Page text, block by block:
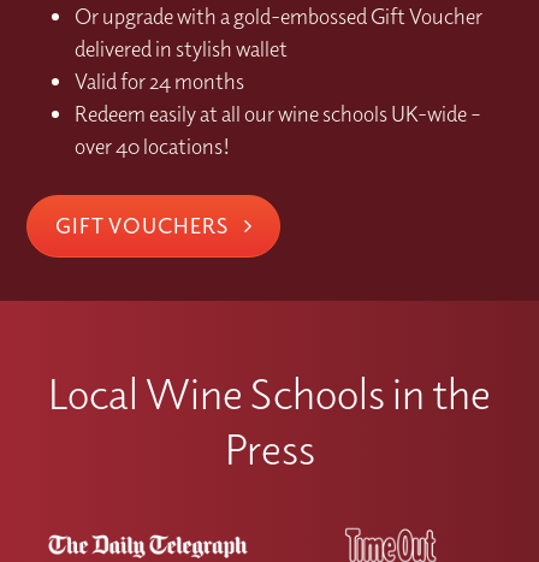
Or upgrade with a gold-embossed Gift Voucher
delivered in stylish wallet
Valid for 24 months
Redeem easily at all our wine schools UK-wide –
over 40 locations!
GIFT VOUCHERS
Local Wine Schools in the
Press